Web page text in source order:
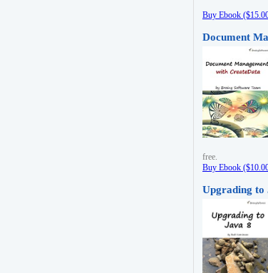
Buy Ebook
Document
free.
Buy Ebook
Upgrading to